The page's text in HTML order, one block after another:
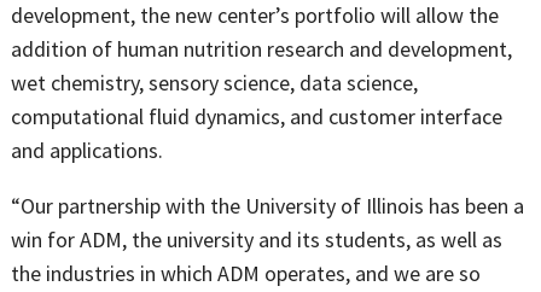
development, the new center’s portfolio will allow the
addition of human nutrition research and development,
wet chemistry, sensory science, data science,
computational fluid dynamics, and customer interface
and applications.
“Our partnership with the University of Illinois has been a
win for ADM, the university and its students, as well as
the industries in which ADM operates, and we are so